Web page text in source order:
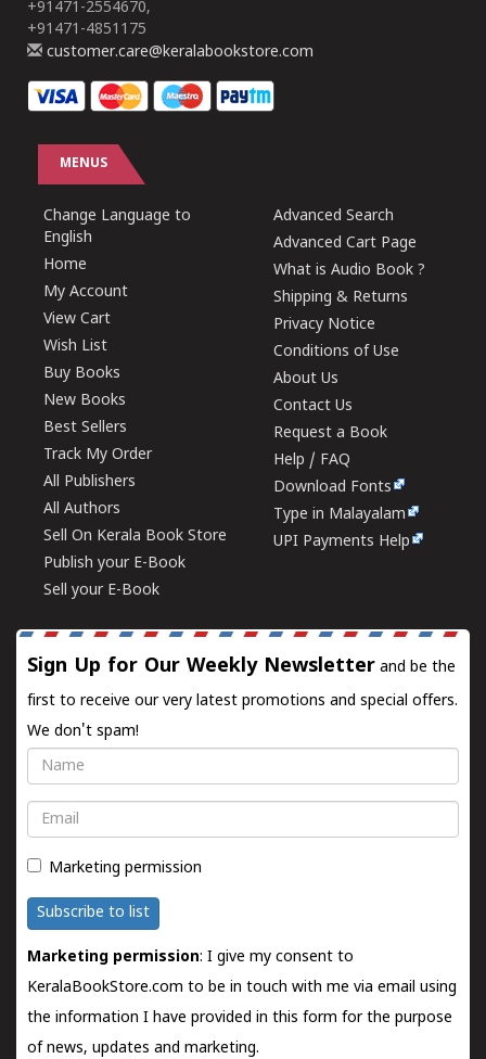
+91471-2554670,
+91471-4851175
customer.care@keralabookstore.com
MENUS
Change Language to
English
Home
My Account
View Cart
Wish List
Buy Books
New Books
Best Sellers
Track My Order
All Publishers
All Authors
Sell On Kerala Book Store
Publish your E-Book
Sell your E-Book
Advanced Search
Advanced Cart Page
What is Audio Book ?
Shipping & Returns
Privacy Notice
Conditions of Use
About Us
Contact Us
Request a Book
Help / FAQ
Download Fonts
Type in Malayalam
UPI Payments Help
Sign Up for Our Weekly Newsletter and be the
first to receive our very latest promotions and special offers.
We don't spam!
Name
Email
Marketing permission
Subscribe to list
Marketing permission: I give my consent to
KeralaBookStore.com to be in touch with me via email using
the information I have provided in this form for the purpose
of news, updates and marketing.